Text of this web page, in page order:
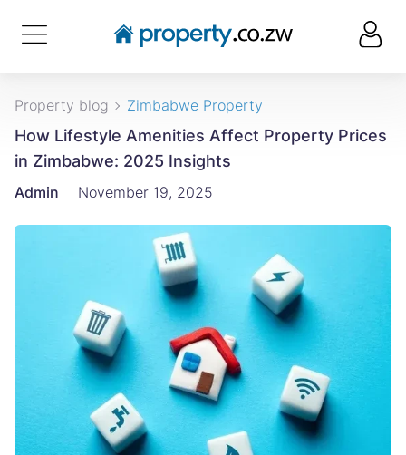
Property blog Zimbabwe Property
How Lifestyle Amenities Affect Property Prices
in Zimbabwe: 2025 Insights
Admin November 19, 2025